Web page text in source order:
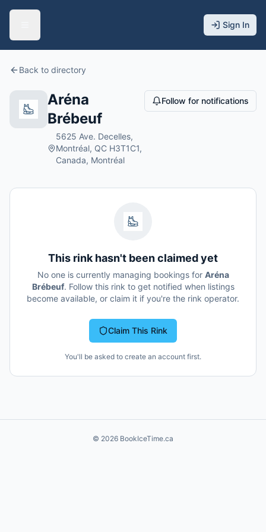
Sign In
Back to directory
Aréna
Brébeuf
5625 Ave. Decelles,
Montréal, QC H3T1C1,
Canada, Montréal
Follow for notifications
This rink hasn't been claimed yet
No one is currently managing bookings for Aréna
Brébeuf. Follow this rink to get notified when listings
become available, or claim it if you're the rink operator.
Claim This Rink
You'll be asked to create an account first.
© 2026 BookIceTime.ca